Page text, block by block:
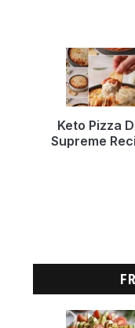
Keto Pizza
Supreme